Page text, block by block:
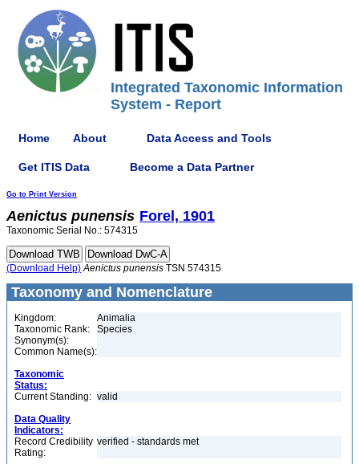
Integrated Taxonomic Information
System - Report
Home About Data Access and Tools
Get ITIS Data Become a Data Partner
Go to Print Version
Aenictus punensis Forel, 1901
Taxonomic Serial No.: 574315
(Download Help) Aenictus punensis TSN 574315
Taxonomy and Nomenclature
Kingdom:
Animalia
Taxonomic Rank:
Species
Synonym(s):
Common Name(s):
Taxonomic
Status:
Current Standing: valid
Data Quality
Indicators:
Record Credibility
Rating:
verified - standards met